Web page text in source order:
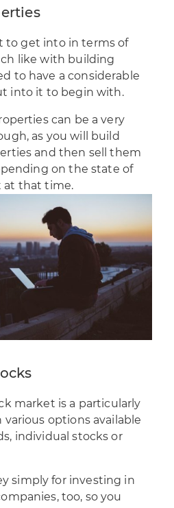
to get into in terms of
like with building
to have a considerable
into it to begin with.
can be a very
as you will build
and then sell them
on the state of
at that time.
market is a particularly
options available
individual stocks or
simply for investing in
too, so you